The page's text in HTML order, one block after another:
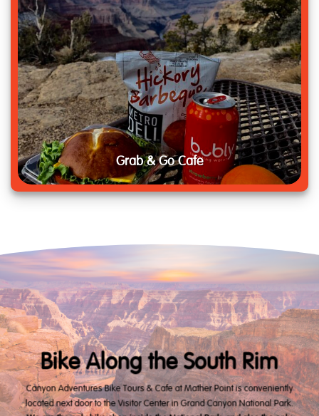
Grab & Go Cafe
Bike Along the South Rim
Canyon Adventures Bike Tours & Cafe at Mather Point is conveniently
located next door to the Visitor Center in Grand Canyon National Park.